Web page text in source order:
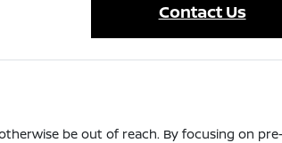
Contact Us
be out of reach. By focusing on